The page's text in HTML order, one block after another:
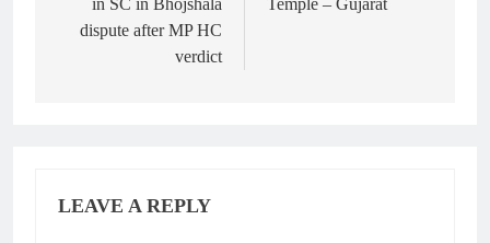
in SC in Bhojshala
dispute after MP HC
verdict
Temple – Gujarat
LEAVE A REPLY